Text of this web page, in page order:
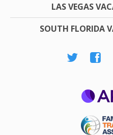
LAS VEGAS
SOUTH FLORIDA